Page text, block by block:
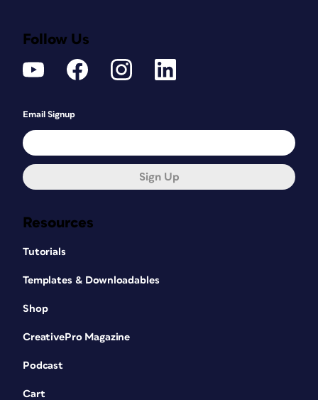
Resources
Tutorials
Templates & Downloadables
Shop
CreativePro Magazine
Podcast
Cart
Follow Us
Email Signup
Sign Up